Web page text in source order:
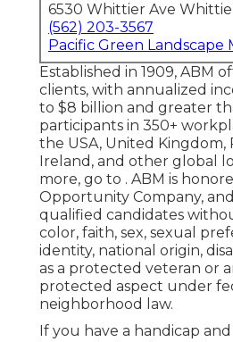
6530 Whittier Ave
(562) 203-3567
Pacific Green Landscape
Established in 1909, ABM
clients, with annualized
to $8 billion and greater
participants in 350+
the USA, United Kingdom,
Ireland, and other global
more, go to . ABM is
Opportunity Company,
qualified candidates
color, faith, sex, sexual
identity, national origin,
as a protected veteran or
protected aspect under
neighborhood law.
If you have a handicap